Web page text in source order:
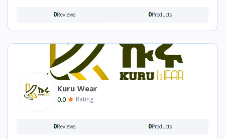
0Reviews 0Products
Kuru Wear
0.0 Rating
0Reviews 0Products